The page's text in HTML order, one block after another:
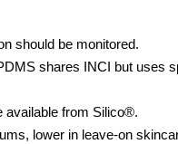
should be monitored.
shares INCI but uses
available from Silico®.
lower in leave-on